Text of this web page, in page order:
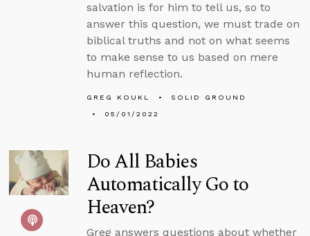
salvation is for him to tell us, so to
answer this question, we must trade on
biblical truths and not on what seems
to make sense to us based on mere
human reflection.
GREG KOUKL
SOLID GROUND
05/01/2022
Do All Babies
Automatically Go to
Heaven?
Greg answers questions about whether